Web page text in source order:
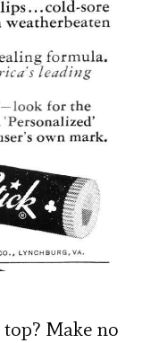
Make no